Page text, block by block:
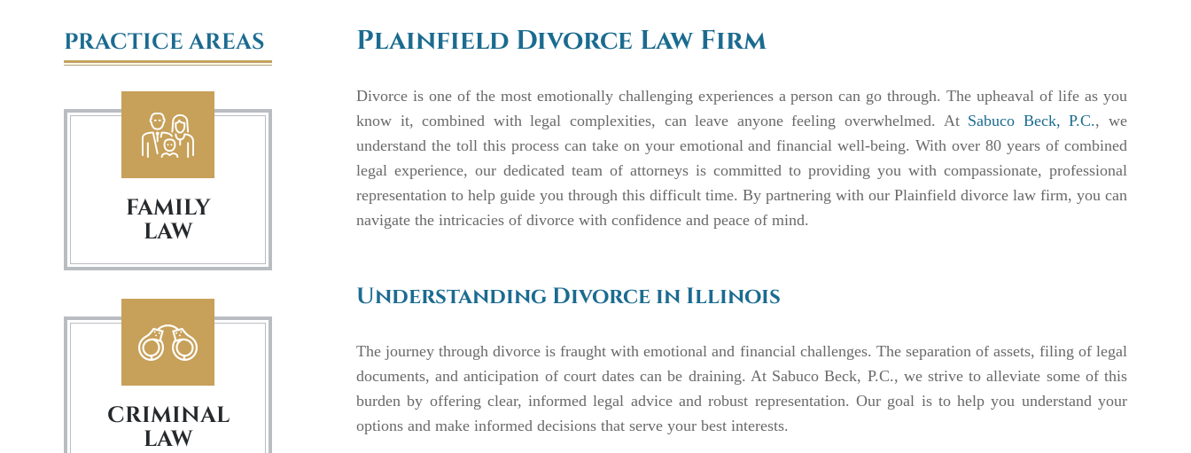
Plainfield Divorce Law Firm
Divorce is one of the most emotionally challenging experiences a person can go through. The upheaval of life as you
know it, combined with legal complexities, can leave anyone feeling overwhelmed. At Sabuco Beck, P.C., we
understand the toll this process can take on your emotional and financial well-being. With over 80 years of combined
legal experience, our dedicated team of attorneys is committed to providing you with compassionate, professional
representation to help guide you through this difficult time. By partnering with our Plainfield divorce law firm, you can
navigate the intricacies of divorce with confidence and peace of mind.
Understanding Divorce in Illinois
The journey through divorce is fraught with emotional and financial challenges. The separation of assets, filing of legal
documents, and anticipation of court dates can be draining. At Sabuco Beck, P.C., we strive to alleviate some of this
burden by offering clear, informed legal advice and robust representation. Our goal is to help you understand your
options and make informed decisions that serve your best interests.
PRACTICE AREAS
FAMILY
LAW
CRIMINAL
LAW